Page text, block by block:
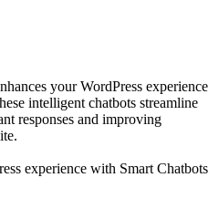
your WordPress experience
intelligent chatbots streamline
responses and improving
experience with Smart Chatbots